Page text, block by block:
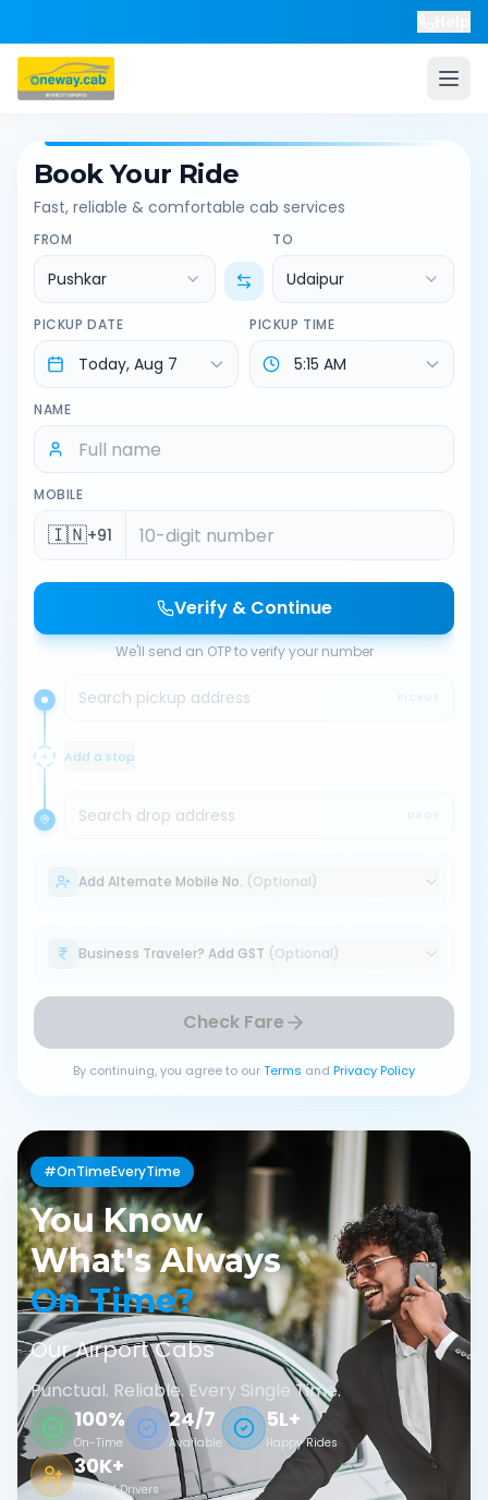
Book Your Ride
Fast, reliable & comfortable cab services
FROM
Pushkar
TO
Udaipur
PICKUP DATE PICKUP TIME
NAME
MOBILE
🇮🇳+91
Verify & Continue
We'll send an OTP to verify your number
Search pickup address
Add a stop
Search drop address
Add Alternate Mobile No. (Optional)
Business Traveler? Add GST (Optional)
Check Fare
By continuing, you agree to ourTerms and Privacy Policy
#OnTimeEveryTime
You Know
What's Always
On Time?
Our Airport Cabs
Punctual. Reliable. Every Single Time.
100%
On-Time
24/7
Available
5L+
Happy Rides
30K+
Verified Drivers